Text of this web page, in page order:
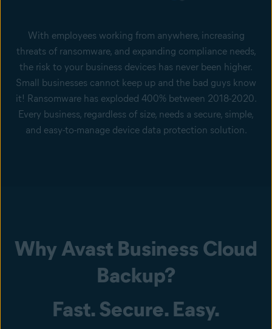
With employees working from anywhere, increasing
threats of ransomware, and expanding compliance needs,
the risk to your business devices has never been higher.
Small businesses cannot keep up and the bad guys know
it! Ransomware has exploded 400% between 2018-2020.
Every business, regardless of size, needs a secure, simple,
and easy-to-manage device data protection solution.
Why Avast Business Cloud
Backup?
Fast. Secure. Easy.